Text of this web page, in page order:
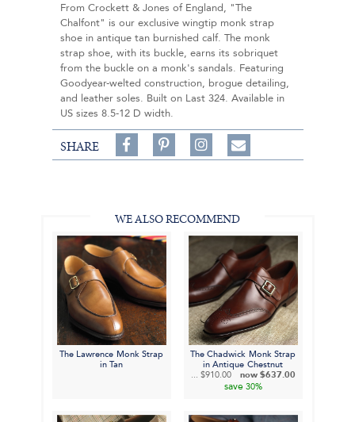
From Crockett & Jones of England, "The
Chalfont" is our exclusive wingtip monk strap
shoe in antique tan burnished calf. The monk
strap shoe, with its buckle, earns its sobriquet
from the buckle on a monk's sandals. Featuring
Goodyear-welted construction, brogue detailing,
and leather soles. Built on Last 324. Available in
US sizes 8.5-12 D width.
SHARE
Share
on
on
Follow
on
Share
WE ALSO RECOMMEND
The Lawrence Monk Strap
in Tan
The Chadwick Monk Strap
in Antique Chestnut
... $910.00 now $637.00
save 30%